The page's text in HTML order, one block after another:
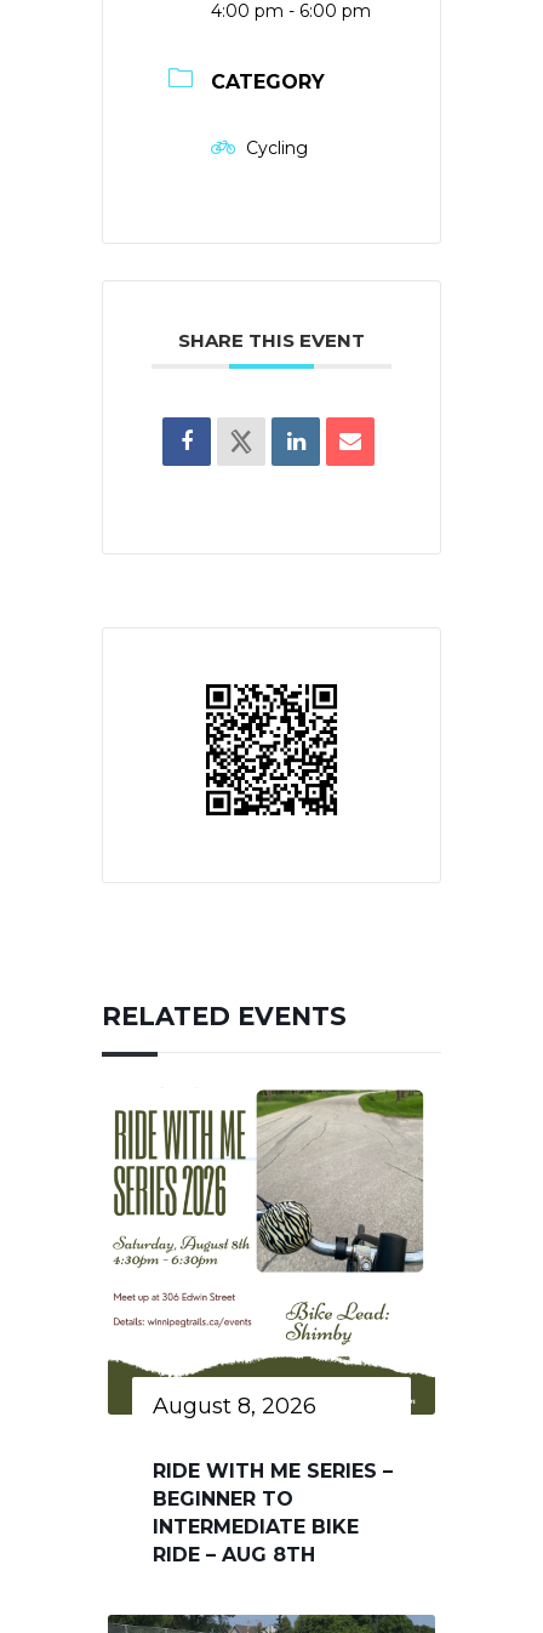
4:00 pm - 6:00 pm
CATEGORY
Cycling
SHARE THIS EVENT
RELATED EVENTS
August 8, 2026
RIDE WITH ME SERIES –
BEGINNER TO
INTERMEDIATE BIKE
RIDE – AUG 8TH